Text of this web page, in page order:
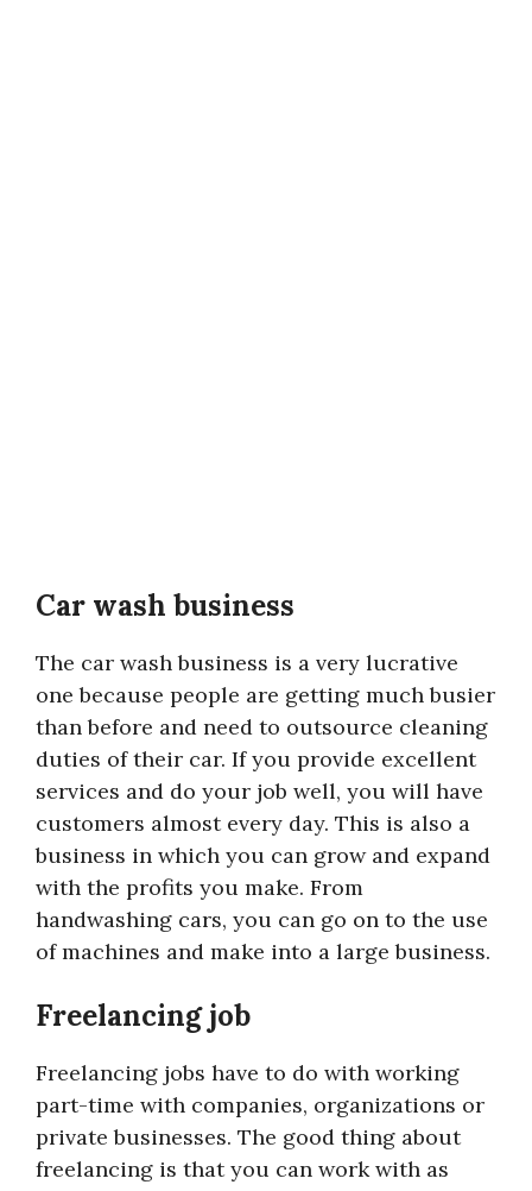
Car wash business
The car wash business is a very lucrative
one because people are getting much busier
than before and need to outsource cleaning
duties of their car. If you provide excellent
services and do your job well, you will have
customers almost every day. This is also a
business in which you can grow and expand
with the profits you make. From
handwashing cars, you can go on to the use
of machines and make into a large business.
Freelancing job
Freelancing jobs have to do with working
part-time with companies, organizations or
private businesses. The good thing about
freelancing is that you can work with as